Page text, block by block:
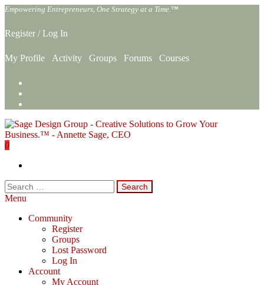
Skip
the
content
Empowering Entrepreneurs, One Strategy at a Time.™
Register /Log In
My Profile Activity Groups Forums Courses
0
Search
for:
Menu
Community
Register
Groups
Lost Password
Log In
Account
My Account